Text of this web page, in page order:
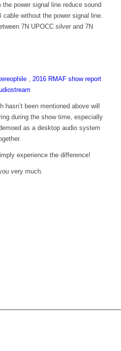
power signal line reduce sound
without the power signal line.
7N UPOCC silver and 7N
2016 RMAF show report
been mentioned above will
during the show time, especially
as a desktop audio system
experience the difference!
very much.